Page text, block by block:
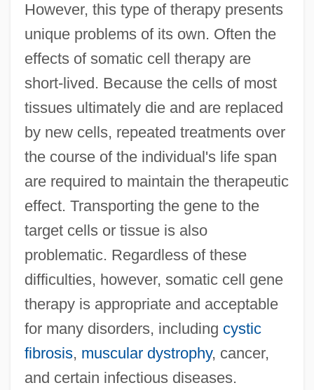
However, this type of therapy presents
unique problems of its own. Often the
effects of somatic cell therapy are
short-lived. Because the cells of most
tissues ultimately die and are replaced
by new cells, repeated treatments over
the course of the individual's life span
are required to maintain the therapeutic
effect. Transporting the gene to the
target cells or tissue is also
problematic. Regardless of these
difficulties, however, somatic cell gene
therapy is appropriate and acceptable
for many disorders, including cystic
fibrosis, muscular dystrophy, cancer,
and certain infectious diseases.